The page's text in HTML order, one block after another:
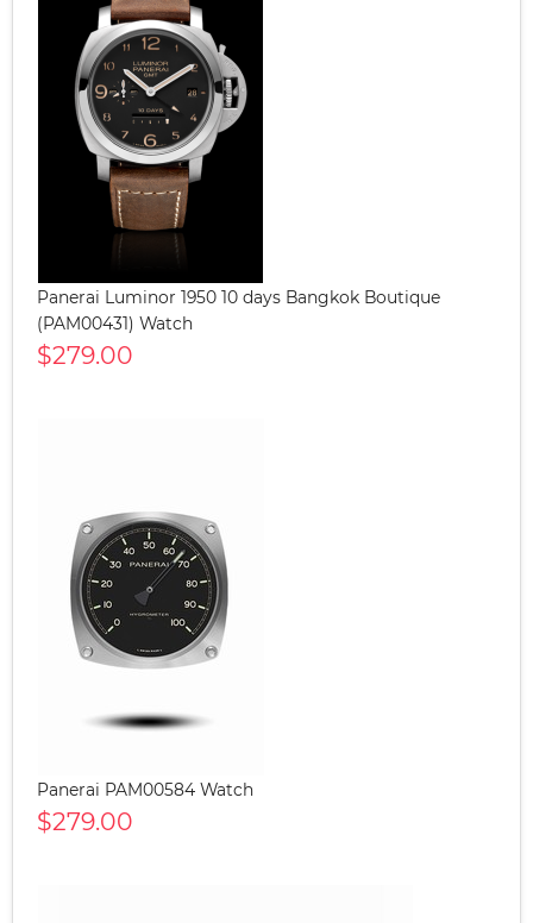
Panerai Luminor 1950 10 days Bangkok Boutique
(PAM00431) Watch
$279.00
Panerai PAM00584 Watch
$279.00